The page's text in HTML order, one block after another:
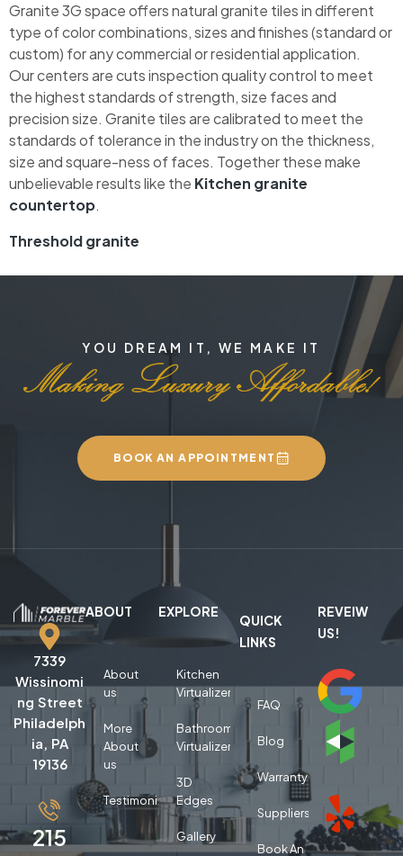
Granite 3G space offers natural granite tiles in different
type of color combinations, sizes and finishes (standard or
custom) for any commercial or residential application.
Our centers are cuts inspection quality control to meet
the highest standards of strength, size faces and
precision size. Granite tiles are calibrated to meet the
standards of tolerance in the industry on the thickness,
size and square-ness of faces. Together these make
unbelievable results like the Kitchen granite
countertop.
Threshold granite
YOU DREAM IT, WE MAKE IT
BOOK AN APPOINTMENT
7339
Wissinomi
ng Street
Philadelph
ia, PA
19136
215
ABOUT
About
us
More
About
us
Testimonials
EXPLORE
Kitchen
Virtualizer
Bathroom
Virtualizer
3D
Edges
Gallery
QUICK
LINKS
FAQ
Blog
Warranty
Suppliers
Book An
REVEIW
US!